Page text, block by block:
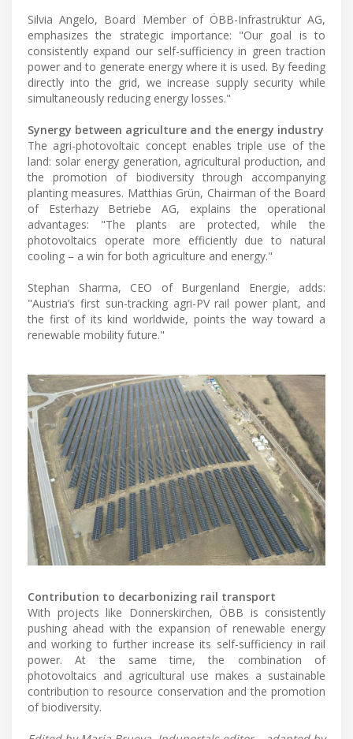
Silvia Angelo, Board Member of ÖBB-Infrastruktur AG,
emphasizes the strategic importance: "Our goal is to
consistently expand our self-sufficiency in green traction
power and to generate energy where it is used. By feeding
directly into the grid, we increase supply security while
simultaneously reducing energy losses."
Synergy between agriculture and the energy industry
The agri-photovoltaic concept enables triple use of the
land: solar energy generation, agricultural production, and
the promotion of biodiversity through accompanying
planting measures. Matthias Grün, Chairman of the Board
of Esterhazy Betriebe AG, explains the operational
advantages: "The plants are protected, while the
photovoltaics operate more efficiently due to natural
cooling – a win for both agriculture and energy."
Stephan Sharma, CEO of Burgenland Energie, adds:
"Austria’s first sun-tracking agri-PV rail power plant, and
the first of its kind worldwide, points the way toward a
renewable mobility future."
Contribution to decarbonizing rail transport
With projects like Donnerskirchen, ÖBB is consistently
pushing ahead with the expansion of renewable energy
and working to further increase its self-sufficiency in rail
power. At the same time, the combination of
photovoltaics and agricultural use makes a sustainable
contribution to resource conservation and the promotion
of biodiversity.